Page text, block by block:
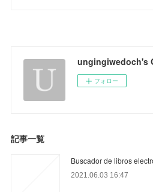
ungingiwedoch's
フォロー
記事一覧
Buscador de libros
2021.06.03 16:47